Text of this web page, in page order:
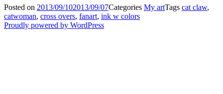
Posted on 2013/09/102013/09/07Categories My artTags cat claw,
catwoman, cross overs, fanart, ink w colors
Proudly powered by WordPress